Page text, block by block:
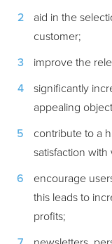
aid in the
customer;
improve the
significantly
appealing
contribute to a
satisfaction
encourage
this leads to
profits;